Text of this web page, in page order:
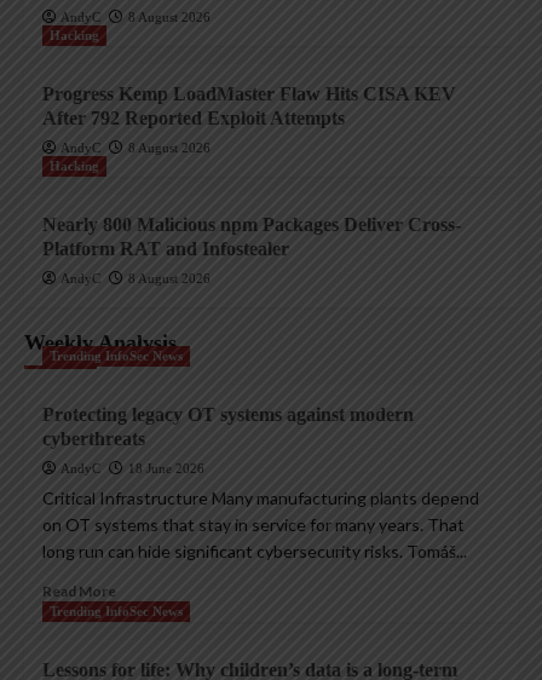
AndyC
8 August 2026
Hacking
Progress Kemp LoadMaster Flaw Hits CISA KEV
After 792 Reported Exploit Attempts
AndyC
8 August 2026
Hacking
Nearly 800 Malicious npm Packages Deliver Cross-
Platform RAT and Infostealer
AndyC 8 August 2026
Weekly Analysis
Trending InfoSec News
Protecting legacy OT systems against modern
cyberthreats
AndyC 18 June 2026
Critical Infrastructure Many manufacturing plants depend
on OT systems that stay in service for many years. That
long run can hide significant cybersecurity risks. Tomáš...
Read More
Trending InfoSec News
Lessons for life: Why children’s data is a long-term